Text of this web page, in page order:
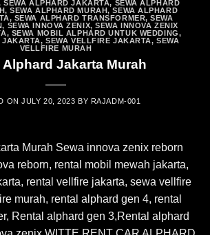
SEWA ALPHARD JAKARTA, SEWA ALPHARD
,SEWA ALPHARD MURAH,SEWA ALPHARD
, SEWA ALPHARD TRANSFORMER,SEWA
, SEWA INNOVA ZENIX,SEWA INNOVA ZENIX
, SEWA MOBIL ALPHARD UNTUK WEDDING,
JAKARTA,SEWA VELLFIRE JAKARTA,SEWA
VELLFIRE MURAH
Alphard Jakarta Murah
ONJULY 20, 2023 BY RAJADM-001
Murah Sewa innova zenix reborn
reborn, rental mobil mewah jakarta,
rental vellfire jakarta, sewa vellfire
murah, rental alphard gen 4, rental
Rental alphard gen 3,Rental alphard